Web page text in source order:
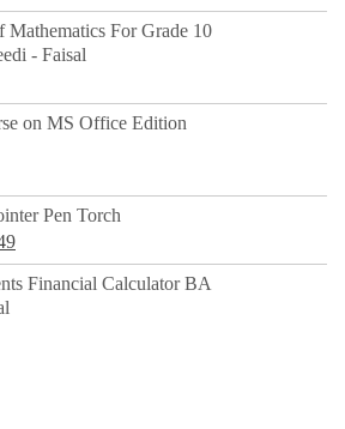
Mathematics For Grade 10
- Faisal
on MS Office Edition
Pen Torch
Current
price
Financial Calculator BA